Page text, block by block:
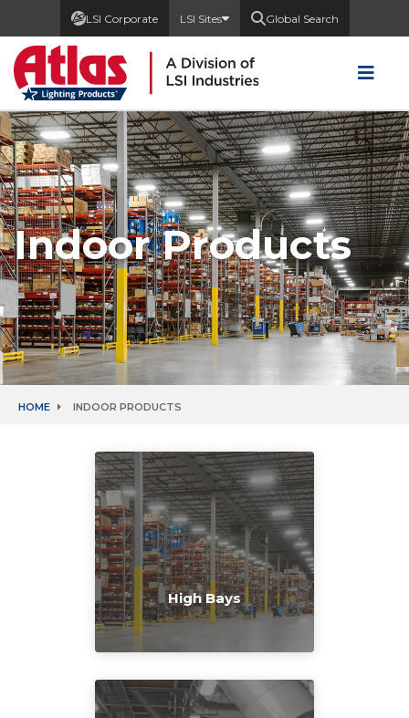
LSI Corporate LSI Sites Global Search
Indoor Products
HOME INDOOR PRODUCTS
High Bays